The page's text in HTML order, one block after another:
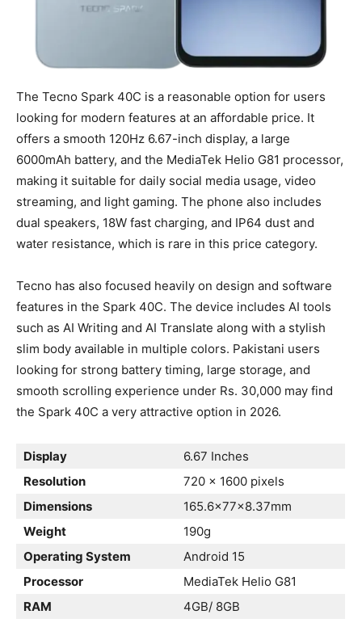
The Tecno Spark 40C is a reasonable option for users
looking for modern features at an affordable price. It
offers a smooth 120Hz 6.67-inch display, a large
6000mAh battery, and the MediaTek Helio G81 processor,
making it suitable for daily social media usage, video
streaming, and light gaming. The phone also includes
dual speakers, 18W fast charging, and IP64 dust and
water resistance, which is rare in this price category.
Tecno has also focused heavily on design and software
features in the Spark 40C. The device includes AI tools
such as AI Writing and AI Translate along with a stylish
slim body available in multiple colors. Pakistani users
looking for strong battery timing, large storage, and
smooth scrolling experience under Rs. 30,000 may find
the Spark 40C a very attractive option in 2026.
Display
6.67 Inches
Resolution
720 x 1600 pixels
Dimensions
165.6x77x8.37mm
Weight
190g
Operating System
Android 15
Processor
MediaTek Helio G81
RAM
4GB/ 8GB